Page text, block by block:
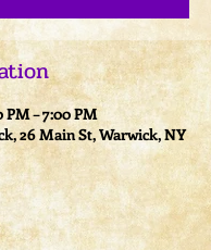
PM – 7:00 PM
26 Main St, Warwick, NY